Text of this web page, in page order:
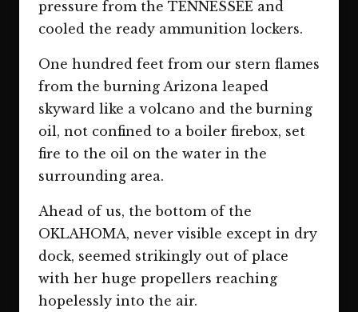
pressure from the TENNESSEE and
cooled the ready ammunition lockers.
One hundred feet from our stern flames
from the burning Arizona leaped
skyward like a volcano and the burning
oil, not confined to a boiler firebox, set
fire to the oil on the water in the
surrounding area.
Ahead of us, the bottom of the
OKLAHOMA, never visible except in dry
dock, seemed strikingly out of place
with her huge propellers reaching
hopelessly into the air.